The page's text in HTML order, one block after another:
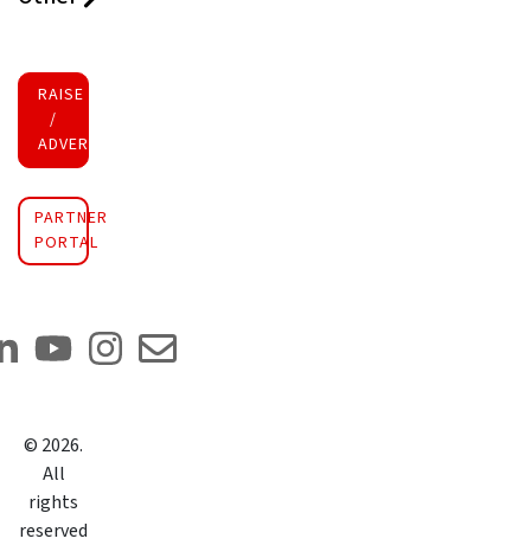
RAISE FUNDS
/
ADVERTISE INVESTMENT
PARTNER
PORTAL
© 2026.
All
rights
reserved